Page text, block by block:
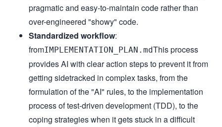
- Compile successfully
- Include tests for new functionality
- Follow project formatting/linting
- **Before committing**:
- Run formatters/linters
- Self-review changes
- Ensure commit message explains "why"
### Error Handling
- Fail fast with descriptive messages
- Include context for debugging
- Handle errors at appropriate level
## Decision Framework
1. **Testability** - Can I easily test this?
pragmatic and easy-to-maintain code rather than
over-engineered "showy" code.
Standardized workflow:
fromIMPLEMENTATION_PLAN.mdThis process
provides AI with clear action steps to prevent it from
getting sidetracked in complex tasks, from the
formulation of the "AI" rules, to the implementation
process of test-driven development (TDD), to the
coping strategies when it gets stuck in a difficult